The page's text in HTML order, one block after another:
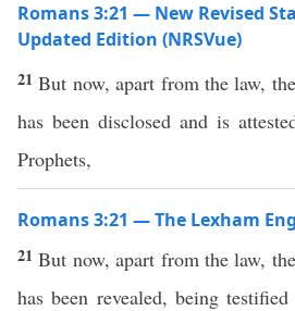
Romans 3:21 — New Revised
Updated Edition (NRSVue)
21But now, apart from the law,
has been disclosed and is
Prophets,
Romans 3:21 — The Lexham
21But now, apart from the law,
has been revealed, being